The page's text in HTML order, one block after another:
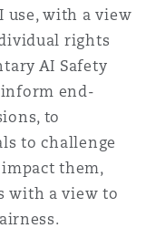
use, with a view
rights
AI Safety
inform end-
to
to challenge
them,
with a view to